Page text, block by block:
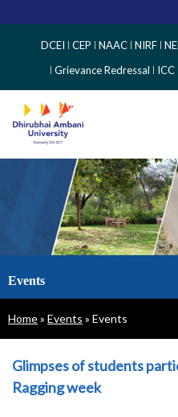
Side
Menu
DCEI CEP NAAC NIRF
Grievance Redressal
ICC
Events
Breadcrumb
Home Events Events
Glimpses of students
Ragging week